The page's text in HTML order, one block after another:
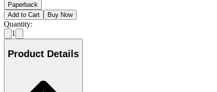
Paperback
Add to Cart
Buy Now
Quantity:
1
Product Details